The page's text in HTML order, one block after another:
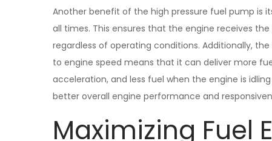
Another benefit of the high pressure fuel pump is
all times. This ensures that the engine receives
regardless of operating conditions. Additionally,
to engine speed means that it can deliver more
acceleration, and less fuel when the engine is
better overall engine performance and
Maximizing Fuel